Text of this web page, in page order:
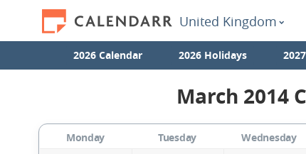
United Kingdom
2026 Calendar 2026 Holidays
March 2014
Monday Tuesday Wednesday